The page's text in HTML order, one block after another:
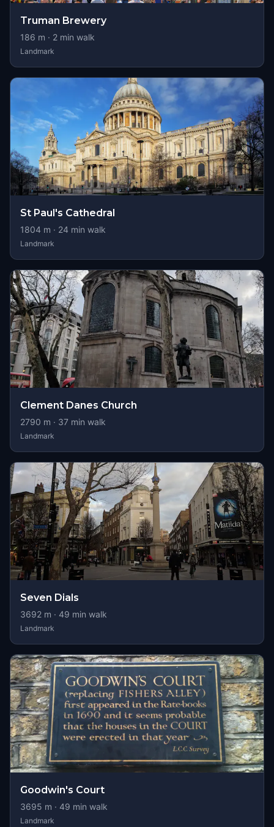
Truman Brewery
186 m · 2 min walk
Landmark
St Paul's Cathedral
1804 m · 24 min walk
Landmark
Clement Danes Church
2790 m · 37 min walk
Landmark
Seven Dials
3692 m · 49 min walk
Landmark
Goodwin's Court
3695 m · 49 min walk
Landmark